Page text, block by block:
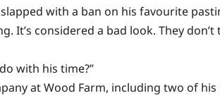
with a ban on his favourite
It’s considered a bad look. They
with his time?”
at Wood Farm, including two of his